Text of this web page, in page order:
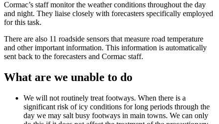
Cormac’s staff monitor the weather conditions throughout the day
and night. They liaise closely with forecasters specifically employed
for this task.
There are also 11 roadside sensors that measure road temperature
and other important information. This information is automatically
sent back to the forecasters and Cormac staff.
What are we unable to do
We will not routinely treat footways. When there is a
significant risk of icy conditions for long periods through the
day we may salt busy footways in main towns. We can only